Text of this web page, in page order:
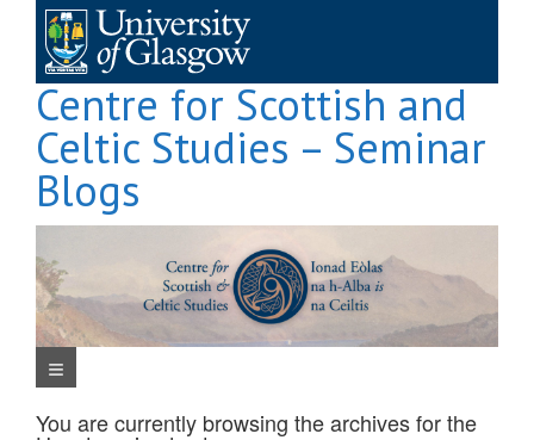
content
Centre for Scottish and
Celtic Studies – Seminar
Blogs
Navigation Menu
You are currently browsing the archives for the